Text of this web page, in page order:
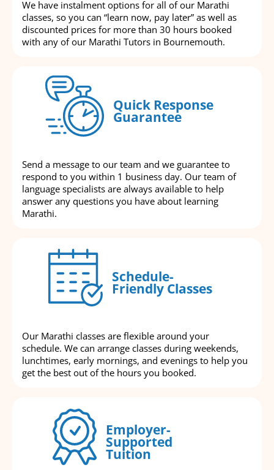
We have instalment options for all of our Marathi
classes, so you can “learn now, pay later” as well as
discounted prices for more than 30 hours booked
with any of our Marathi Tutors in Bournemouth.
Quick Response
Guarantee
Send a message to our team and we guarantee to
respond to you within 1 business day. Our team of
language specialists are always available to help
answer any questions you have about learning
Marathi.
Schedule-
Friendly Classes
Our Marathi classes are flexible around your
schedule. We can arrange classes during weekends,
lunchtimes, early mornings, and evenings to help you
get the best out of the hours you booked.
Employer-
Supported
Tuition